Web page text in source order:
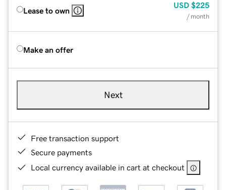
Lease to own
USD $225
/ month
Make an offer
Next
Free transaction support
Secure payments
Local currency available in cart at checkout